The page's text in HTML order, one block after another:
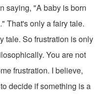
saying, "A baby is born
That's only a fairy tale.
tale. So frustration is only
You are not
frustration. I believe,
decide if something is a